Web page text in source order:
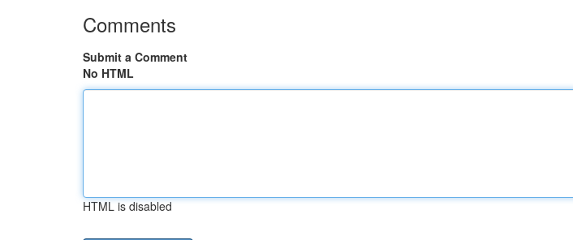
Comments
Submit a Comment
No HTML
HTML is disabled